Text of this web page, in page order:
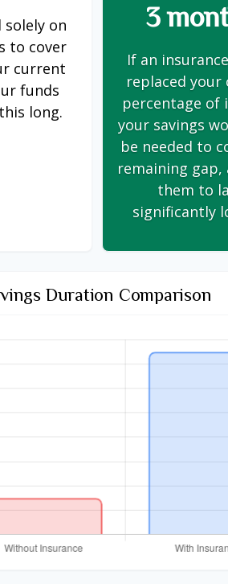
solely on
to cover
current
funds
long.
3
If an
replaced your
percentage of
your savings
be needed to
remaining gap,
them to
significantly
Duration Comparison